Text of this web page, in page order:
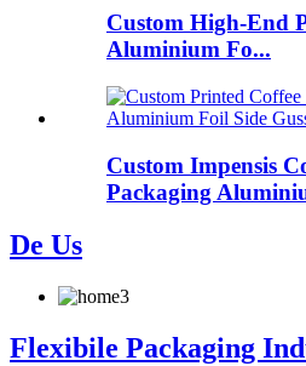
Custom High-End
Aluminium Fo...
Custom Impensis
Packaging
De Us
Flexibile Packaging